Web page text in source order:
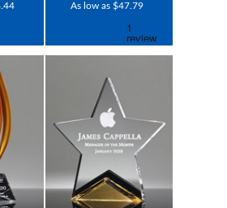
As low as $47.79